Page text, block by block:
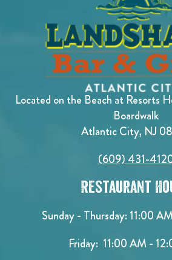
Located on the Beach at Resorts
Boardwalk
Atlantic City, NJ
(609) 431-
Restaurant
Sunday - Thursday: 11:00
Friday: 11:00 AM -